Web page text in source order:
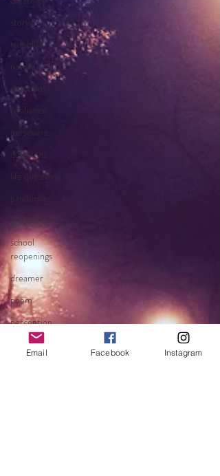
story
trueblue
nature
emotions
resilience
persevere
questions
life questions
pandemic
grounding
school
reopenings
dreamer
poem
perception
becoming
Email Facebook Instagram